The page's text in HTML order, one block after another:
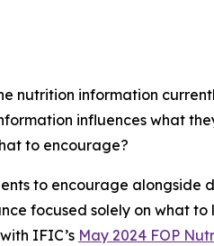
nutrition information
influences what
to encourage?
to encourage alongside
focused solely on what to
IFIC’s May 2024 FOP